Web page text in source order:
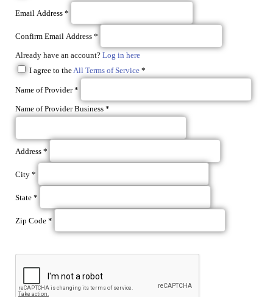
Email Address *
Confirm Email Address *
Already have an account? Log in here
I agree to theAll Terms of Service *
Name of Provider*
Name of Provider Business *
Address *
City *
State *
Zip Code *